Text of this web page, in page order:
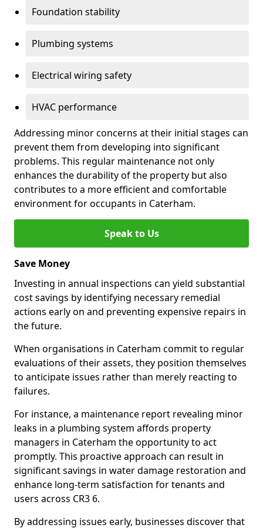
Foundation stability
Plumbing systems
Electrical wiring safety
HVAC performance
Addressing minor concerns at their initial stages can
prevent them from developing into significant
problems. This regular maintenance not only
enhances the durability of the property but also
contributes to a more efficient and comfortable
environment for occupants in Caterham.
Speak to Us
Save Money
Investing in annual inspections can yield substantial
cost savings by identifying necessary remedial
actions early on and preventing expensive repairs in
the future.
When organisations in Caterham commit to regular
evaluations of their assets, they position themselves
to anticipate issues rather than merely reacting to
failures.
For instance, a maintenance report revealing minor
leaks in a plumbing system affords property
managers in Caterham the opportunity to act
promptly. This proactive approach can result in
significant savings in water damage restoration and
enhance long-term satisfaction for tenants and
users across CR3 6.
By addressing issues early, businesses discover that